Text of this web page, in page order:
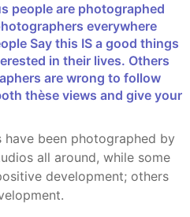
everywhere
Say this IS a good things
in their lives. Others
are wrong to follow
thèse views and give your
all around, while some
development; others